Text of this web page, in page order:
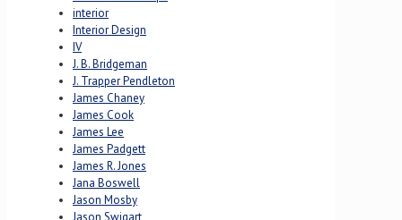
interior
Interior Design
IV
J. B. Bridgeman
J. Trapper Pendleton
James Chaney
James Cook
James Lee
James Padgett
James R. Jones
Jana Boswell
Jason Mosby
Jason Swigart